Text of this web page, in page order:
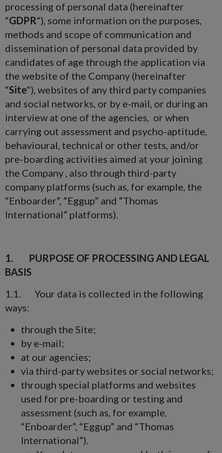
processing of personal data (hereinafter
“GDPR“), some information on the purposes,
methods and scope of communication and
dissemination of personal data provided by
candidates of age through the application via
the website of the Company (hereinafter
“Site“), websites of any third party companies
and social networks, or by e-mail, or during an
interview at one of the agencies, or when
carrying out assessment and psycho-aptitude,
behavioural, technical or other tests, and/or
pre-boarding activities aimed at your joining
the Company , also through third-party
company platforms (such as, for example, the
“Enboarder”, “Eggup” and “Thomas
International” platforms).
1. PURPOSE OF PROCESSING AND LEGAL
BASIS
1.1. Your data is collected in the following
ways:
through the Site;
by e-mail;
at our agencies;
via third-party websites or social networks;
through special platforms and websites
used for pre-boarding or testing and
assessment (such as, for example,
“Enboarder”, “Eggup” and “Thomas
International”).